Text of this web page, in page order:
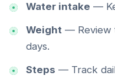
Water intake —
Weight — Review
days.
Steps — Track